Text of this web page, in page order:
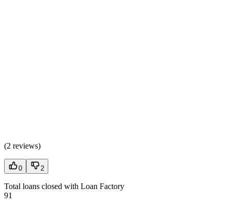
(2 reviews)
0 2
Total loans closed with Loan Factory
91